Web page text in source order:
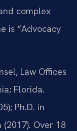
complex
is “Advocacy
Law Offices
Florida.
Ph.D. in
Over 18